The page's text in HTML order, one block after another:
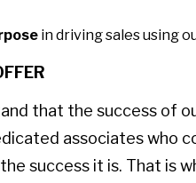
in driving sales using
that the success of
associates who
success it is. That is